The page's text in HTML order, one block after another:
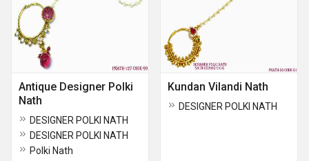
Antique Designer Polki
Nath
DESIGNER POLKI NATH
DESIGNER POLKI NATH
Polki Nath
Kundan Vilandi Nath
DESIGNER POLKI NATH